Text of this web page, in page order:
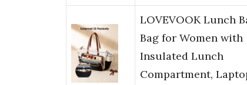
LOVEVOOK Lunch
Bag for Women with
Insulated Lunch
Compartment,